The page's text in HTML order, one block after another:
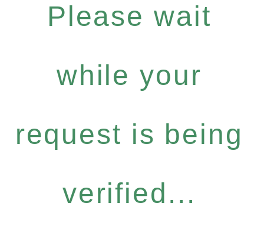
Please wait
while your
request is being
verified...